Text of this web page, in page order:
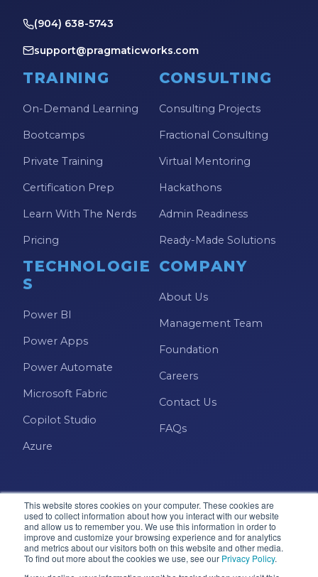
This website stores cookies on your computer. These cookies are
used to collect information about how you interact with our website
and allow us to remember you. We use this information in order to
improve and customize your browsing experience and for analytics
and metrics about our visitors both on this website and other media.
To find out more about the cookies we use, see our Privacy Policy.
(904) 638-5743
support@pragmaticworks.com
TRAINING
On-Demand Learning
Bootcamps
Private Training
Certification Prep
Learn With The Nerds
Pricing
CONSULTING
Consulting Projects
Fractional Consulting
Virtual Mentoring
Hackathons
Admin Readiness
Ready-Made Solutions
TECHNOLOGIE
S
Power BI
Power Apps
Power Automate
Microsoft Fabric
Copilot Studio
Azure
COMPANY
About Us
Management Team
Foundation
Careers
Contact Us
FAQs
Microsoft · Solutions Partner